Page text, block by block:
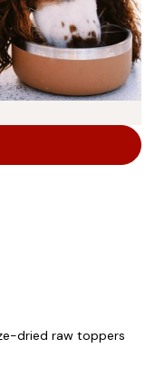
dried raw toppers